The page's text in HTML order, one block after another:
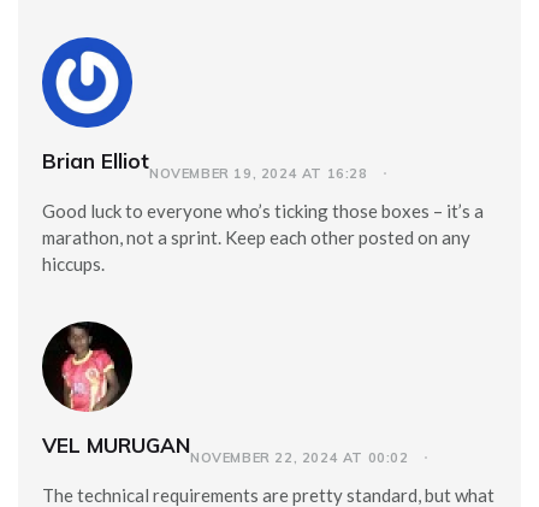
Brian ElliotNOVEMBER 19, 2024 AT 16:28
Good luck to everyone who’s ticking those boxes – it’s a
marathon, not a sprint. Keep each other posted on any
hiccups.
VEL MURUGANNOVEMBER 22, 2024 AT 00:02
The technical requirements are pretty standard, but what